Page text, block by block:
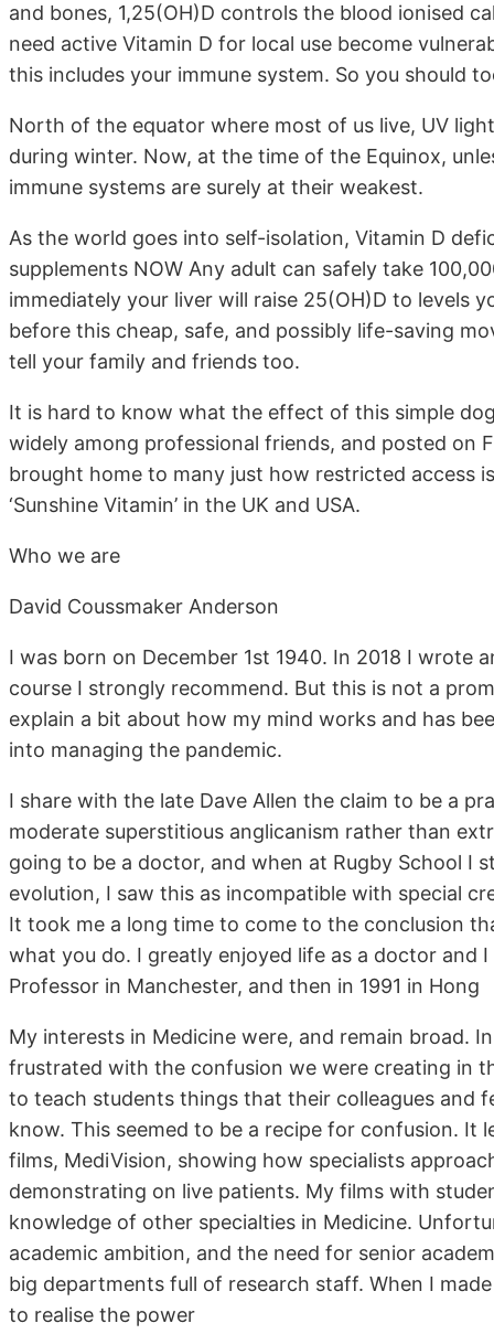
and bones, 1,25(OH)D controls the blood ionised
need active Vitamin D for local use become
this includes your immune system. So you should
North of the equator where most of us live, UV
during winter. Now, at the time of the Equinox,
immune systems are surely at their weakest.
As the world goes into self-isolation, Vitamin D
supplements NOW Any adult can safely take
immediately your liver will raise 25(OH)D to levels
before this cheap, safe, and possibly life-saving
tell your family and friends too.
It is hard to know what the effect of this simple
widely among professional friends, and posted on
brought home to many just how restricted access
‘Sunshine Vitamin’ in the UK and USA.
Who we are
David Coussmaker Anderson
I was born on December 1st 1940. In 2018 I wrote
course I strongly recommend. But this is not a
explain a bit about how my mind works and has
into managing the pandemic.
I share with the late Dave Allen the claim to be a
moderate superstitious anglicanism rather than
going to be a doctor, and when at Rugby School I
evolution, I saw this as incompatible with special
It took me a long time to come to the conclusion
what you do. I greatly enjoyed life as a doctor and
Professor in Manchester, and then in 1991 in Hong
My interests in Medicine were, and remain broad.
frustrated with the confusion we were creating in
to teach students things that their colleagues and
know. This seemed to be a recipe for confusion. It
films, MediVision, showing how specialists
demonstrating on live patients. My films with
knowledge of other specialties in Medicine.
academic ambition, and the need for senior
big departments full of research staff. When I
to realise the power